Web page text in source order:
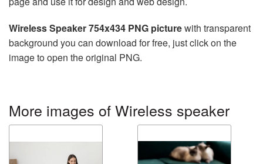
Wireless Speaker 754x434 PNG picturewith transparent
background you can download for free, just click on the
image to open the original PNG.
More images of Wireless speaker